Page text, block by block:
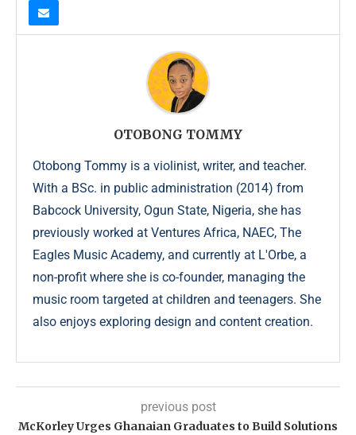
OTOBONG TOMMY
Otobong Tommy is a violinist, writer, and teacher.
With a BSc. in public administration (2014) from
Babcock University, Ogun State, Nigeria, she has
previously worked at Ventures Africa, NAEC, The
Eagles Music Academy, and currently at L'Orbe, a
non-profit where she is co-founder, managing the
music room targeted at children and teenagers. She
also enjoys exploring design and content creation.
previous post
McKorley Urges Ghanaian Graduates to Build Solutions